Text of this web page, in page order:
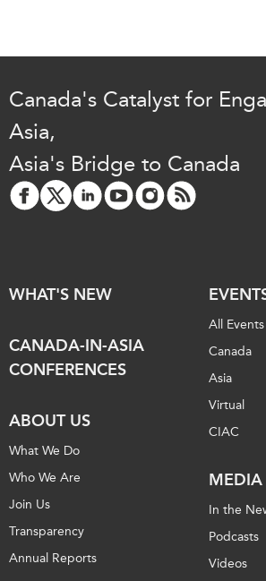
Canada's Catalyst for
Asia,
Asia's Bridge to Canada
WHAT'S NEW
CANADA-IN-ASIA
CONFERENCES
ABOUT US
What We Do
Who We Are
Join Us
Transparency
Annual Reports
All Events
Canada
Asia
Virtual
CIAC
MEDIA
In the
Podcasts
Videos